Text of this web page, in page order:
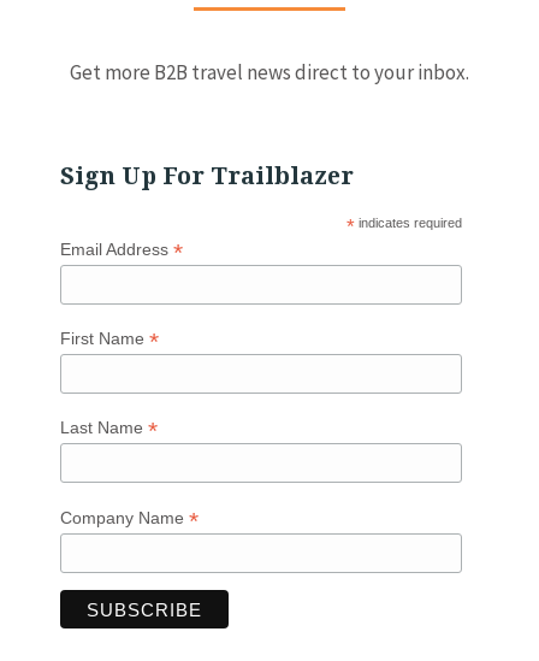
Get more B2B travel news direct to your inbox.
Sign Up For Trailblazer
* indicates required
Email Address *
First Name *
Last Name *
Company Name *